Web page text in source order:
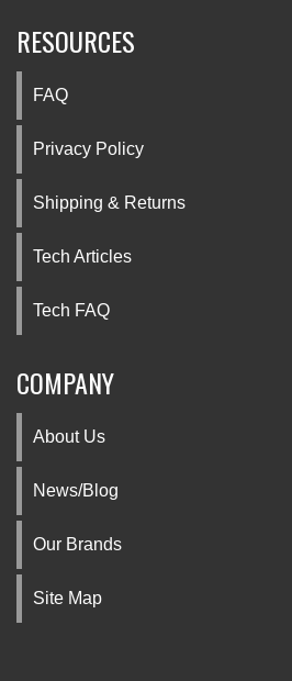
RESOURCES
FAQ
Privacy Policy
Shipping & Returns
Tech Articles
Tech FAQ
COMPANY
About Us
News/Blog
Our Brands
Site Map